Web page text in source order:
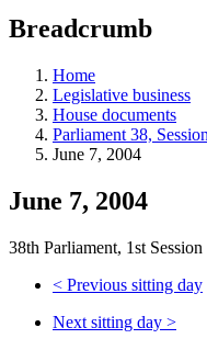
teaching
and
more.
Breadcrumb
Home
Legislative business
House documents
Parliament 38,
June 7, 2004
June 7, 2004
38th Parliament, 1st Session
< Previous sitting day
Next sitting day >